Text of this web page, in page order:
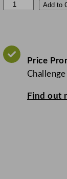
a
Add to
Price
Find out